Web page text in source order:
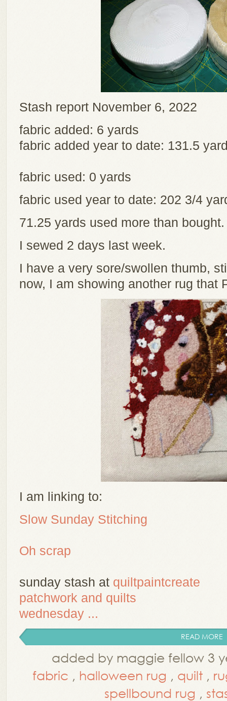
Stash report November 6, 2022
fabric added: 6 yards
fabric added year to date: 131.5
fabric used: 0 yards
fabric used year to date: 202 3/4
71.25 yards used more than
I sewed 2 days last week.
I have a very sore/swollen thumb,
now, I am showing another rug that
I am linking to:
Slow Sunday Stitching
Oh scrap
sunday stash at quiltpaintcreate
patchwork and quilts
wednesday ...
READ MORE
added by maggie fellow 3
fabric , halloween rug , quilt ,
spellbound rug ,